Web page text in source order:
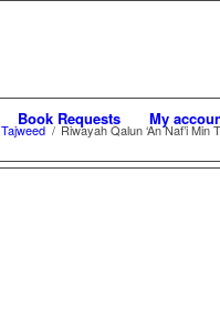
Book Requests My
Tajweed / Riwayah Qalun ‘An Naf’i